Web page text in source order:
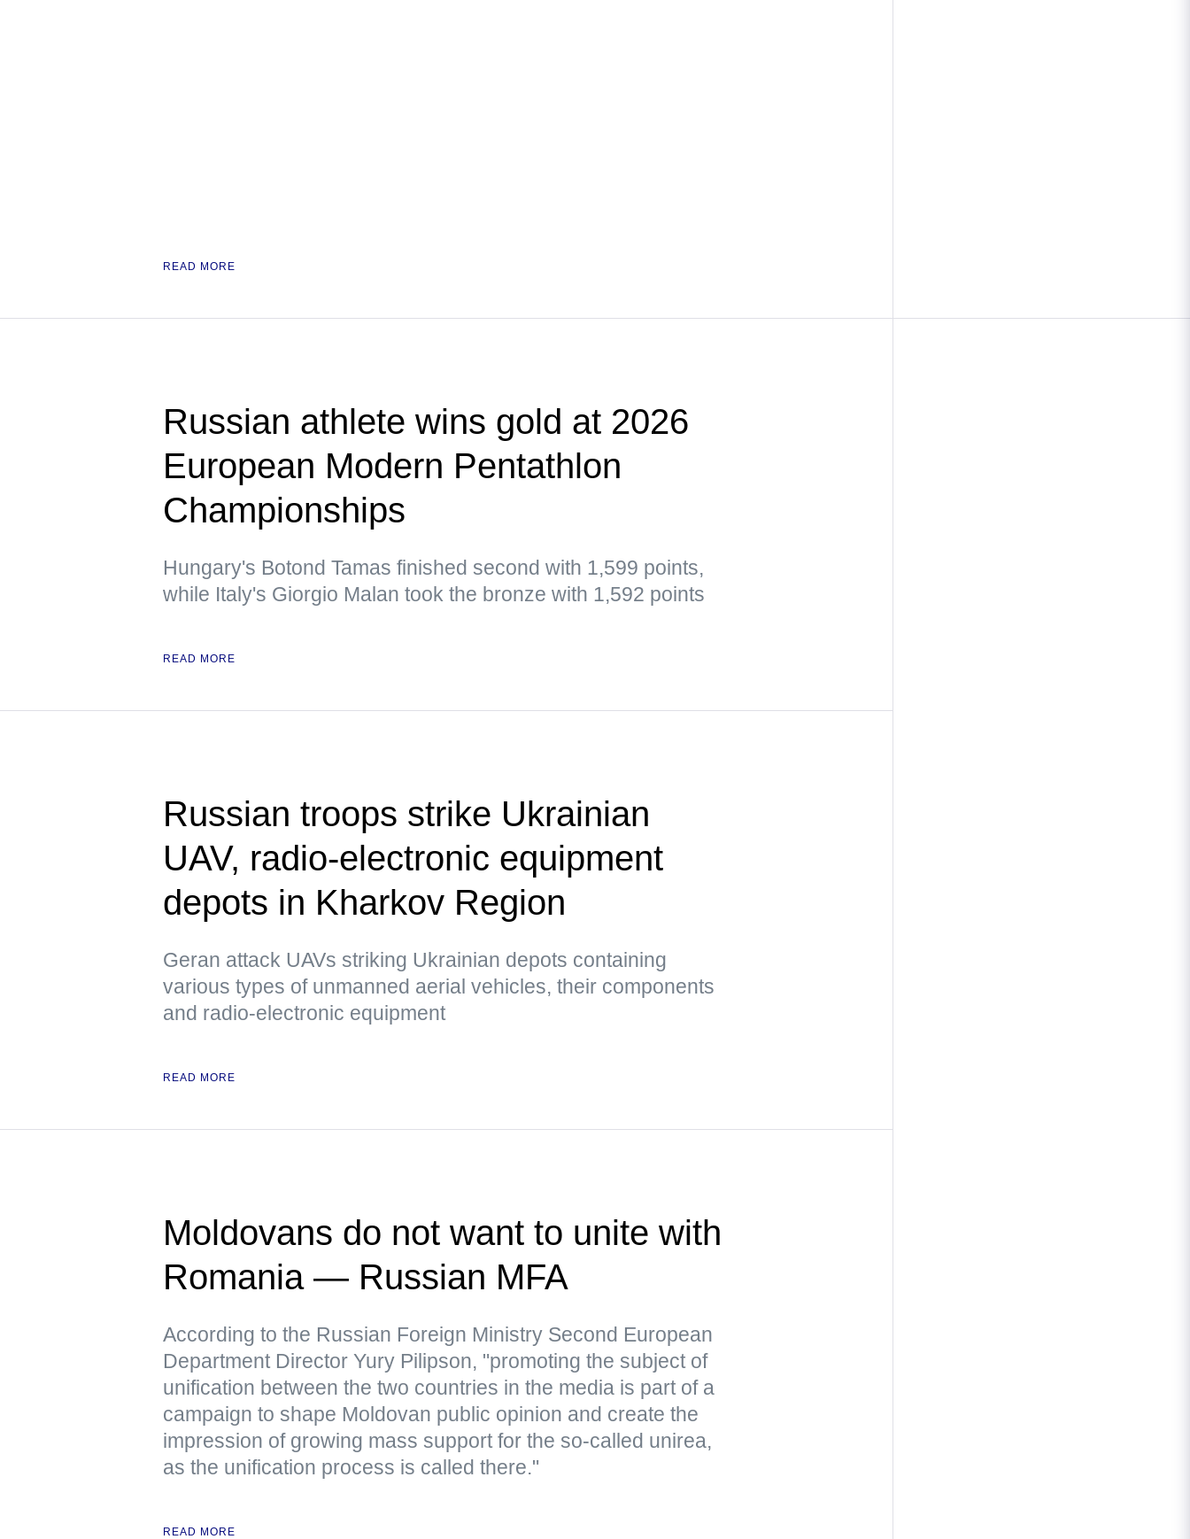
READ MORE
Russian athlete wins gold at 2026
European Modern Pentathlon
Championships
Hungary's Botond Tamas finished second with 1,599 points,
while Italy's Giorgio Malan took the bronze with 1,592 points
READ MORE
Russian troops strike Ukrainian
UAV, radio-electronic equipment
depots in Kharkov Region
Geran attack UAVs striking Ukrainian depots containing
various types of unmanned aerial vehicles, their components
and radio-electronic equipment
READ MORE
Moldovans do not want to unite with
Romania — Russian MFA
According to the Russian Foreign Ministry Second European
Department Director Yury Pilipson, "promoting the subject of
unification between the two countries in the media is part of a
campaign to shape Moldovan public opinion and create the
impression of growing mass support for the so-called unirea,
as the unification process is called there."
READ MORE